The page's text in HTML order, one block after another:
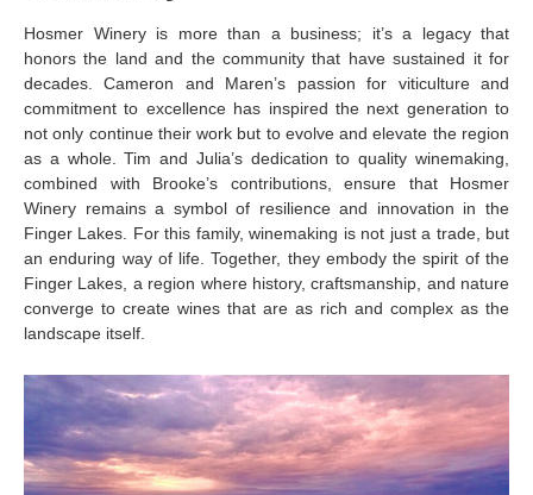
Hosmer Winery is more than a business; it’s a legacy that
honors the land and the community that have sustained it for
decades. Cameron and Maren’s passion for viticulture and
commitment to excellence has inspired the next generation to
not only continue their work but to evolve and elevate the region
as a whole. Tim and Julia’s dedication to quality winemaking,
combined with Brooke’s contributions, ensure that Hosmer
Winery remains a symbol of resilience and innovation in the
Finger Lakes. For this family, winemaking is not just a trade, but
an enduring way of life. Together, they embody the spirit of the
Finger Lakes, a region where history, craftsmanship, and nature
converge to create wines that are as rich and complex as the
landscape itself.